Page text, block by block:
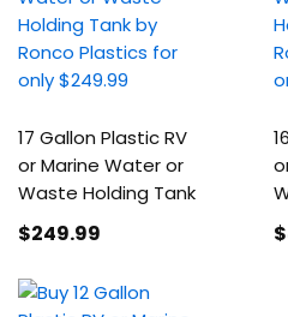
17 Gallon Plastic RV
or Marine Water or
Waste Holding Tank
$249.99